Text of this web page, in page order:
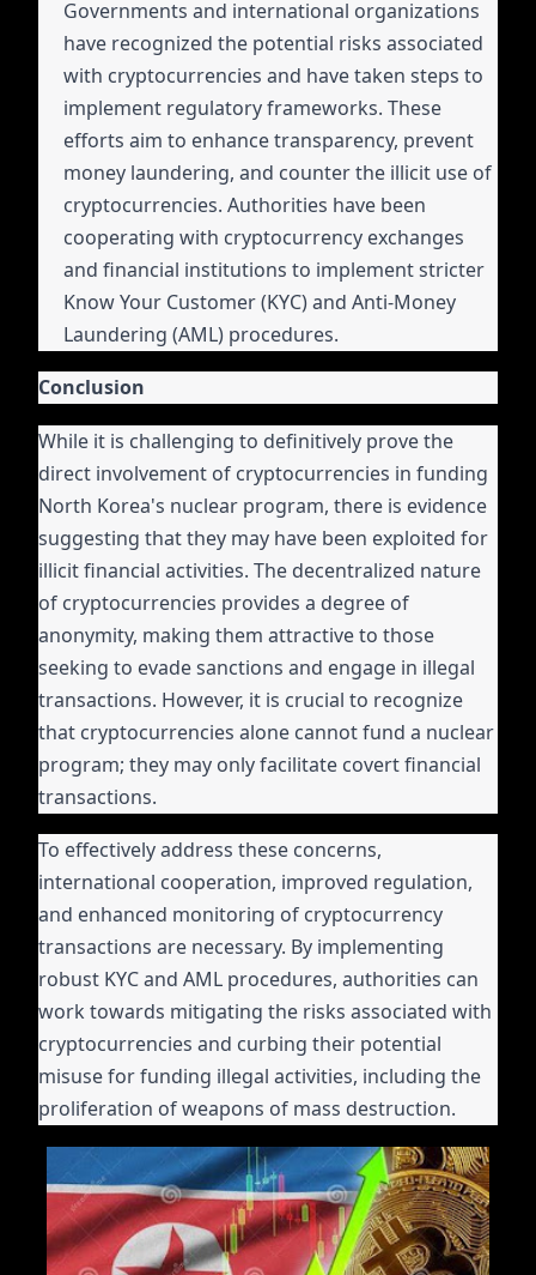
Governments and international organizations
have recognized the potential risks associated
with cryptocurrencies and have taken steps to
implement regulatory frameworks. These
efforts aim to enhance transparency, prevent
money laundering, and counter the illicit use of
cryptocurrencies. Authorities have been
cooperating with cryptocurrency exchanges
and financial institutions to implement stricter
Know Your Customer (KYC) and Anti-Money
Laundering (AML) procedures.
Conclusion
While it is challenging to definitively prove the
direct involvement of cryptocurrencies in funding
North Korea's nuclear program, there is evidence
suggesting that they may have been exploited for
illicit financial activities. The decentralized nature
of cryptocurrencies provides a degree of
anonymity, making them attractive to those
seeking to evade sanctions and engage in illegal
transactions. However, it is crucial to recognize
that cryptocurrencies alone cannot fund a nuclear
program; they may only facilitate covert financial
transactions.
To effectively address these concerns,
international cooperation, improved regulation,
and enhanced monitoring of cryptocurrency
transactions are necessary. By implementing
robust KYC and AML procedures, authorities can
work towards mitigating the risks associated with
cryptocurrencies and curbing their potential
misuse for funding illegal activities, including the
proliferation of weapons of mass destruction.